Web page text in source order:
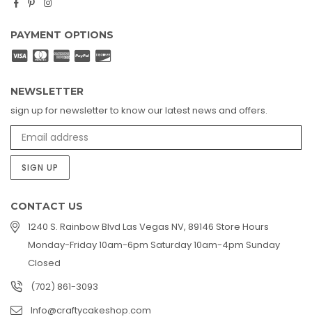
PAYMENT OPTIONS
NEWSLETTER
sign up for newsletter to know our latest news and offers.
SIGN UP
CONTACT US
1240 S. Rainbow Blvd Las Vegas NV, 89146 Store Hours
Monday-Friday 10am-6pm Saturday 10am-4pm Sunday
Closed
(702) 861-3093
Info@craftycakeshop.com